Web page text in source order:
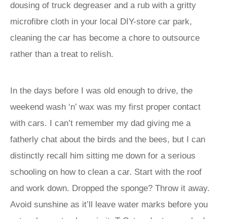
dousing of truck degreaser and a rub with a gritty
microfibre cloth in your local DIY-store car park,
cleaning the car has become a chore to outsource
rather than a treat to relish.
In the days before I was old enough to drive, the
weekend wash ‘n’ wax was my first proper contact
with cars. I can’t remember my dad giving me a
fatherly chat about the birds and the bees, but I can
distinctly recall him sitting me down for a serious
schooling on how to clean a car. Start with the roof
and work down. Dropped the sponge? Throw it away.
Avoid sunshine as it’ll leave water marks before you